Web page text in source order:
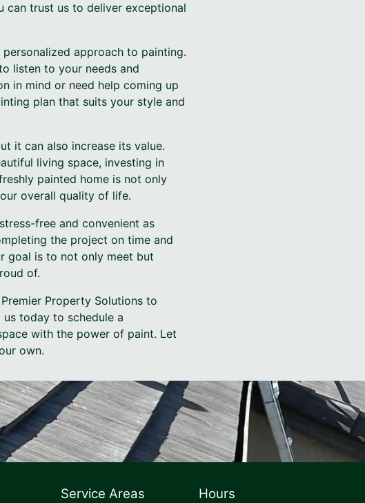
can trust us to deliver exceptional
approach to painting.
listen to your needs and
in mind or need help coming up
plan that suits your style and
it can also increase its value.
living space, investing in
painted home is not only
overall quality of life.
free and convenient as
the project on time and
goal is to not only meet but
of.
Property Solutions to
today to schedule a
with the power of paint. Let
own.
Service Areas Hours